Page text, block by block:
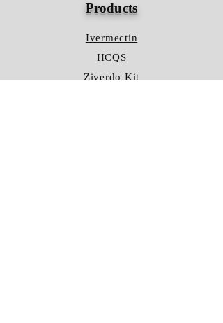
Products
Ivermectin
HCQS
Ziverdo Kit